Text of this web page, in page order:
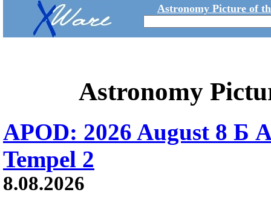
Astronomy Picture of
Astronomy
APOD: 2026 August 8 Б
Tempel 2
8.08.2026